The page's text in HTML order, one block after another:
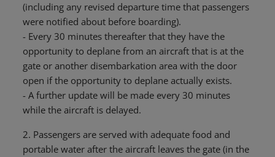
(including any revised departure time that passengers
were notified about before boarding).
- Every 30 minutes thereafter that they have the
opportunity to deplane from an aircraft that is at the
gate or another disembarkation area with the door
open if the opportunity to deplane actually exists.
- A further update will be made every 30 minutes
while the aircraft is delayed.
2. Passengers are served with adequate food and
portable water after the aircraft leaves the gate (in the